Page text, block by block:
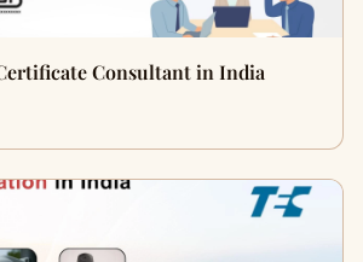
Consultant in India